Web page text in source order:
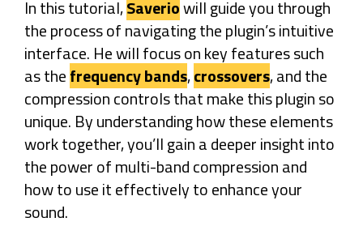
In this tutorial,Saveriowill guide you through
the process of navigating the plugin’s intuitive
interface. He will focus on key features such
as thefrequency bands,crossovers, and the
compression controls that make this plugin so
unique. By understanding how these elements
work together, you’ll gain a deeper insight into
the power of multi-band compression and
how to use it effectively to enhance your
sound.